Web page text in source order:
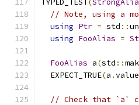
TYPED_TEST (
// Note, using a
using Ptr = std ::
using FooAlias =
FooAlias a(std ::
  EXPECT_TRUE
(a .value
// Check that `a`